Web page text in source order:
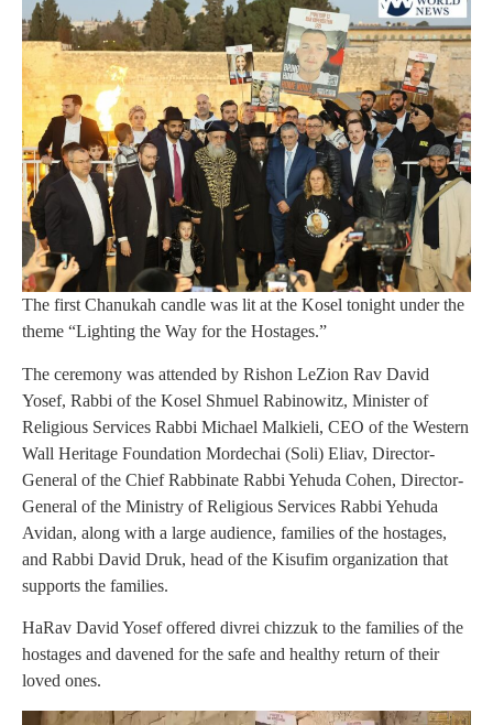
The first Chanukah candle was lit at the Kosel tonight under the
theme “Lighting the Way for the Hostages.”
The ceremony was attended by Rishon LeZion Rav David
Yosef, Rabbi of the Kosel Shmuel Rabinowitz, Minister of
Religious Services Rabbi Michael Malkieli, CEO of the Western
Wall Heritage Foundation Mordechai (Soli) Eliav, Director-
General of the Chief Rabbinate Rabbi Yehuda Cohen, Director-
General of the Ministry of Religious Services Rabbi Yehuda
Avidan, along with a large audience, families of the hostages,
and Rabbi David Druk, head of the Kisufim organization that
supports the families.
HaRav David Yosef offered divrei chizzuk to the families of the
hostages and davened for the safe and healthy return of their
loved ones.